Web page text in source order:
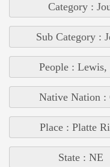
Category :
Sub Category :
People :
Native Nation :
Place : Platte
State : NE